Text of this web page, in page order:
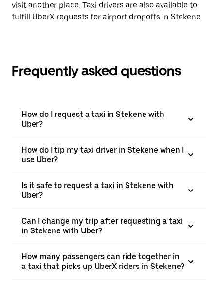
visit another place. Taxi drivers are also available to
fulfill UberX requests for airport dropoffs in Stekene.
Frequently asked questions
How do I request a taxi in Stekene with
Uber?
How do I tip my taxi driver in Stekene when I
use Uber?
Is it safe to request a taxi in Stekene with
Uber?
Can I change my trip after requesting a taxi
in Stekene with Uber?
How many passengers can ride together in
a taxi that picks up UberX riders in Stekene?